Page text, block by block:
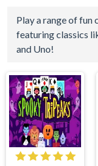
Play a range of fun
featuring classics
and Uno!